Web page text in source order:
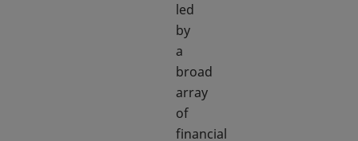
led
by
a
broad
array
of
financial